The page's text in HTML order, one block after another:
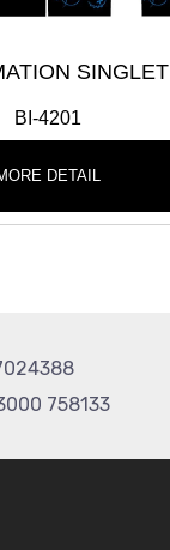
SINGLET
BI-4201
DETAIL
758133